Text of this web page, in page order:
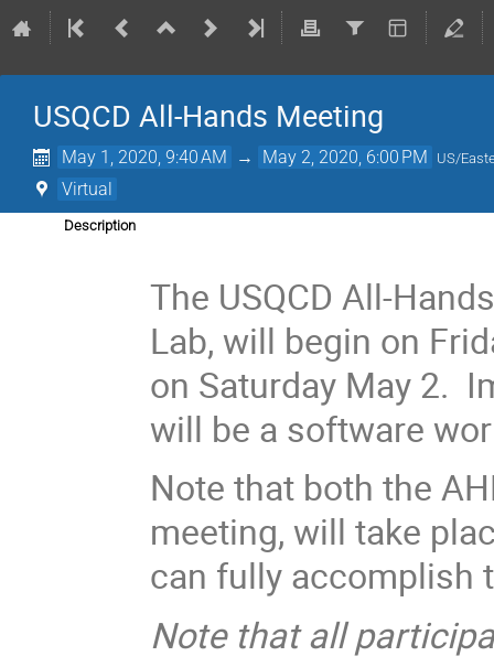
USQCD All-Hands Meeting
May 1, 2020, 9:40 AM → May 2, 2020, 6:00 PM US/
Virtual
Description
The USQCD All-
Lab, will begin on
on Saturday May 2.
will be a software
Note that both the
meeting, will take
can fully accomplish
Note that all